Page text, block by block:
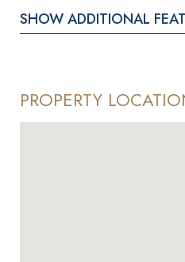
SHOW ADDITIONAL
PROPERTY